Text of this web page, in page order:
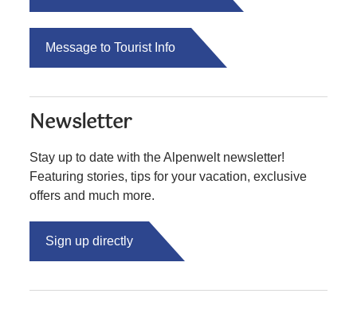
Message to Tourist Info
Newsletter
Stay up to date with the Alpenwelt newsletter!
Featuring stories, tips for your vacation, exclusive
offers and much more.
Sign up directly